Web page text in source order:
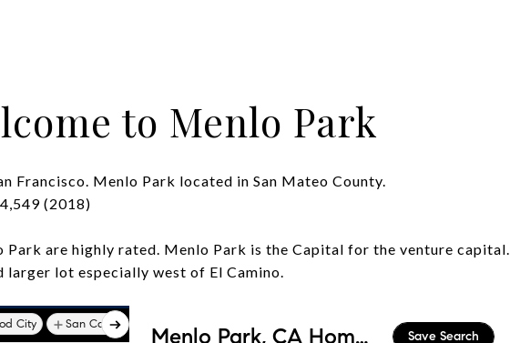
to Menlo Park
Francisco. Menlo Park located in San Mateo County.
(2018)
Park are highly rated. Menlo Park is the Capital for the venture capital.
larger lot especially west of El Camino.